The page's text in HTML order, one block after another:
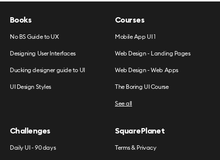
Books
No BS Guide to UX
Designing User Interfaces
Ducking designer guide to UI
UI Design Styles
Courses
Mobile App UI 1
Web Design - Landing Pages
Web Design - Web Apps
The Boring UI Course
See all
Challenges
Daily UI - 90 days
SquarePlanet
Terms & Privacy